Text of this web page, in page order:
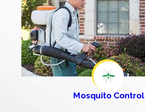
Mosquito Control